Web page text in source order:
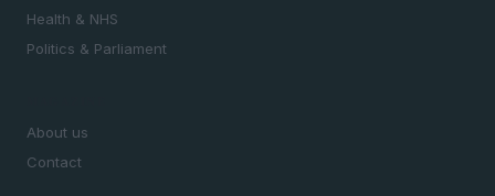
Health & NHS
Politics & Parliament
About us
Contact